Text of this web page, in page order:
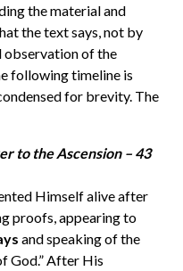
the material and
the text says, not by
observation of the
following timeline is
for brevity. The
to the Ascension – 43
Himself alive after
proofs, appearing to
and speaking of the
God.” After His